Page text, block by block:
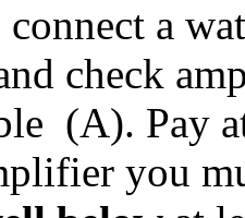
a
check
(A). Pay
you